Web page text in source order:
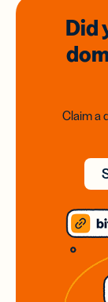
Did
Claim a